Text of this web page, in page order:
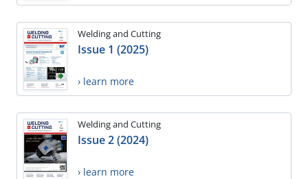
Welding and Cutting
Issue 1 (2025)
› learn more
Welding and Cutting
Issue 2 (2024)
› learn more